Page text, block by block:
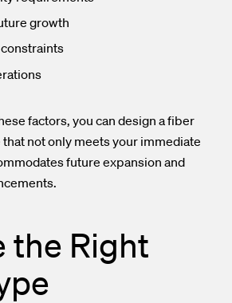
growth
factors, you can design a fiber
not only meets your immediate
future expansion and
the Right